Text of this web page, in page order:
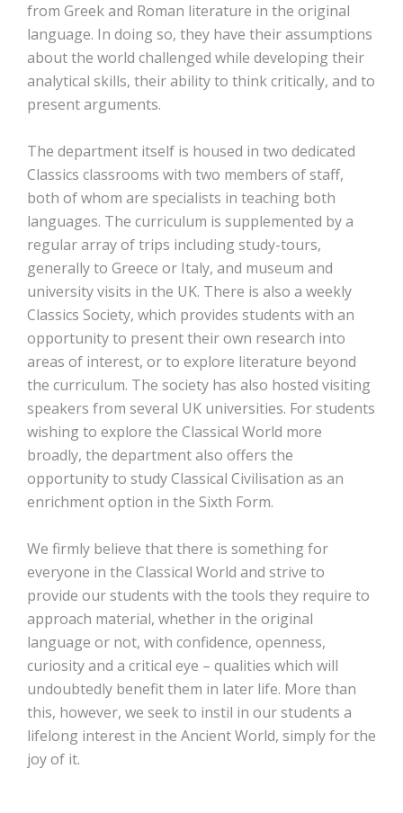
from Greek and Roman literature in the original
language. In doing so, they have their assumptions
about the world challenged while developing their
analytical skills, their ability to think critically, and to
present arguments.
The department itself is housed in two dedicated
Classics classrooms with two members of staff,
both of whom are specialists in teaching both
languages. The curriculum is supplemented by a
regular array of trips including study-tours,
generally to Greece or Italy, and museum and
university visits in the UK. There is also a weekly
Classics Society, which provides students with an
opportunity to present their own research into
areas of interest, or to explore literature beyond
the curriculum. The society has also hosted visiting
speakers from several UK universities. For students
wishing to explore the Classical World more
broadly, the department also offers the
opportunity to study Classical Civilisation as an
enrichment option in the Sixth Form.
We firmly believe that there is something for
everyone in the Classical World and strive to
provide our students with the tools they require to
approach material, whether in the original
language or not, with confidence, openness,
curiosity and a critical eye – qualities which will
undoubtedly benefit them in later life. More than
this, however, we seek to instil in our students a
lifelong interest in the Ancient World, simply for the
joy of it.